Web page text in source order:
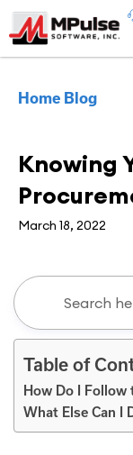
Home Blog
Knowing
March 18, 2022
Table of
How Do I Follow
What Else Can I